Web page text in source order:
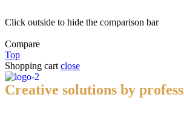
Click outside to hide the comparison bar
Compare
Top
Shopping cart close
Creative solutions by